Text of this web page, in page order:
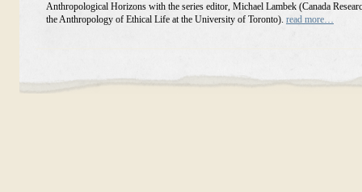
Anthropological Horizons with the series editor, Michael Lambek (Canada
the Anthropology of Ethical Life at the University of Toronto). read more…